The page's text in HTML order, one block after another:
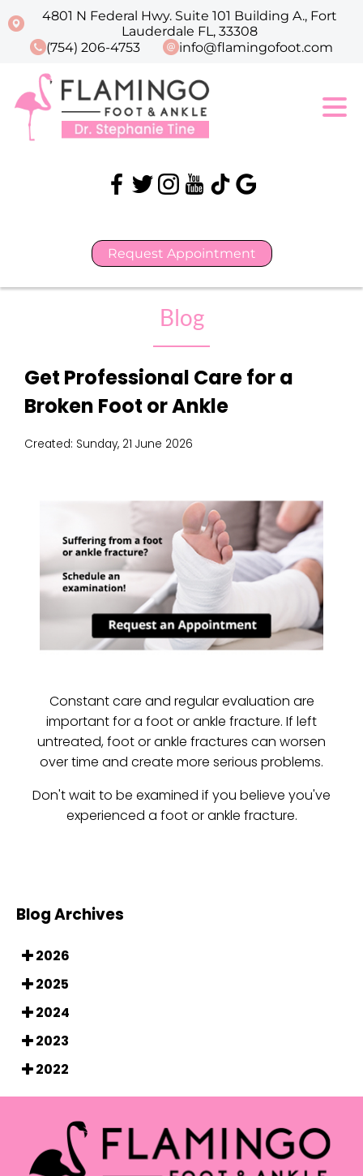
4801 N Federal Hwy. Suite 101 Building A., Fort
Lauderdale FL, 33308
(754) 206-4753
info@flamingofoot.com
Request Appointment
Blog
Get Professional Care for a
Broken Foot or Ankle
Created: Sunday, 21 June 2026
Constant care and regular evaluation are
important for a foot or ankle fracture. If left
untreated, foot or ankle fractures can worsen
over time and create more serious problems.
Don't wait to be examined if you believe you've
experienced a foot or ankle fracture.
Blog Archives
2026
2025
2024
2023
2022